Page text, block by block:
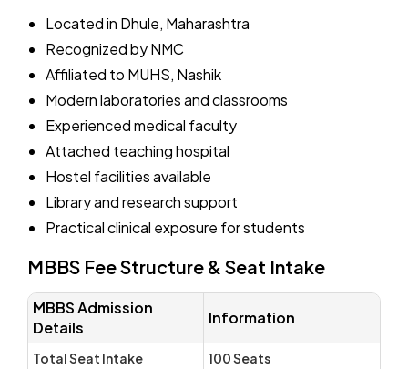
Located in Dhule, Maharashtra
Recognized by NMC
Affiliated to MUHS, Nashik
Modern laboratories and classrooms
Experienced medical faculty
Attached teaching hospital
Hostel facilities available
Library and research support
Practical clinical exposure for students
MBBS Fee Structure & Seat Intake
MBBS Admission
Details
Information
Total Seat Intake 100 Seats